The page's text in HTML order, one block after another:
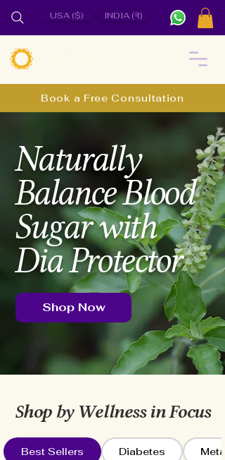
USA ($) INDIA (₹)
Book a Free Consultation
Naturally
Balance Blood
Sugar with
Dia Protector
Shop Now
Shop by Wellness in Focus
Best Sellers Diabetes